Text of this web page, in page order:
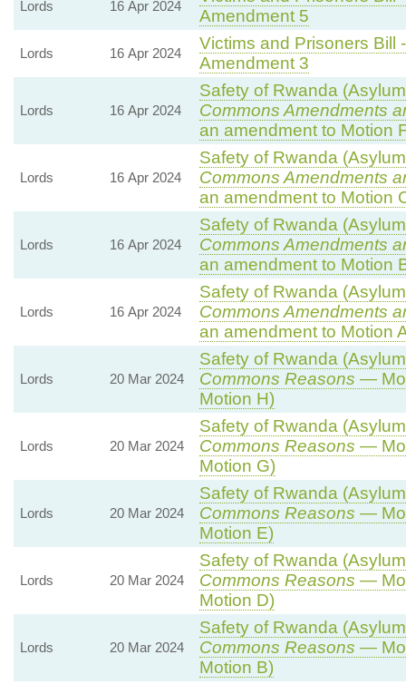
Lords 16 Apr 2024
Amendment 5
Lords 16 Apr 2024
Victims and Prisoners Bill
Amendment 3
Lords 16 Apr 2024
Safety of Rwanda
Commons Amendments
an amendment to Motion
Lords 16 Apr 2024
Safety of Rwanda
Commons Amendments
an amendment to Motion
Lords 16 Apr 2024
Safety of Rwanda
Commons Amendments
an amendment to Motion
Lords 16 Apr 2024
Safety of Rwanda
Commons Amendments
an amendment to Motion
Lords 20 Mar 2024
Safety of Rwanda
Commons Reasons —
Motion H)
Lords 20 Mar 2024
Safety of Rwanda
Commons Reasons —
Motion G)
Lords 20 Mar 2024
Safety of Rwanda
Commons Reasons —
Motion E)
Lords 20 Mar 2024
Safety of Rwanda
Commons Reasons —
Motion D)
Lords 20 Mar 2024
Safety of Rwanda
Commons Reasons —
Motion B)